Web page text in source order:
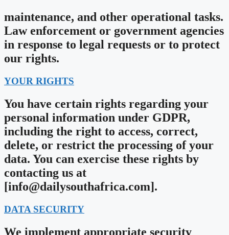
maintenance, and other operational tasks.
Law enforcement or government agencies
in response to legal requests or to protect
our rights.
YOUR RIGHTS
You have certain rights regarding your
personal information under GDPR,
including the right to access, correct,
delete, or restrict the processing of your
data. You can exercise these rights by
contacting us at
[info@dailysouthafrica.com].
DATA SECURITY
We implement appropriate security